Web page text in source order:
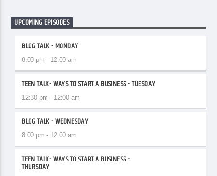
UPCOMING EPISODES
BLOG TALK - MONDAY
8:00 pm - 12:00 am
TEEN TALK- WAYS TO START A BUSINESS - TUESDAY
12:30 pm - 12:00 am
BLOG TALK - WEDNESDAY
8:00 pm - 12:00 am
TEEN TALK- WAYS TO START A BUSINESS -
THURSDAY